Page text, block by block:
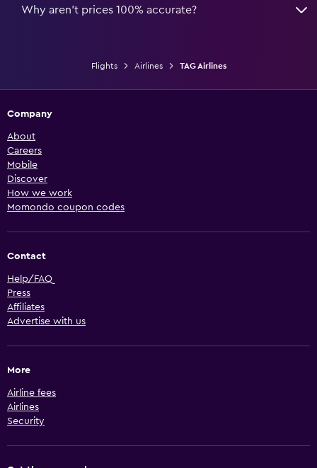
Why aren’t prices 100% accurate?
Flights Airlines TAG Airlines
Company
About
Careers
Mobile
Discover
How we work
Momondo coupon codes
Contact
Help/FAQ
Press
Affiliates
Advertise with us
More
Airline fees
Airlines
Security